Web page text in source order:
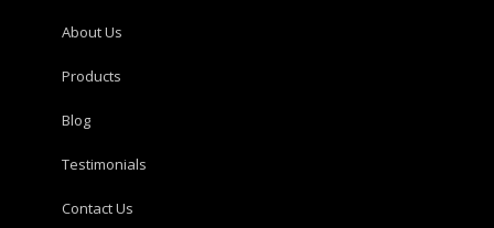
About Us
Products
Blog
Testimonials
Contact Us